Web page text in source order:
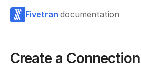
Fivetran documentation
Create a Connection